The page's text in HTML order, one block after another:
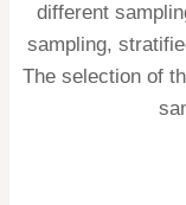
different
sampling,
The selection of